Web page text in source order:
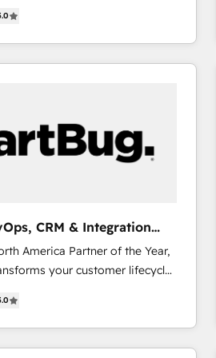
technology and change
measurable results. As part of
Group, we unite more than
across Europe – ready to
sales and operations around one
- Unlock the full value of your
data, not just implement a
CRM & Integration
America Partner of the Year,
your customer lifecycle
Our unified ecosystem
Globalia (AI &
Media (Paid Media),
home for all three brands. 🔄